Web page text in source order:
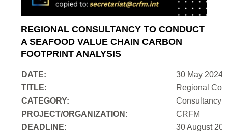
REGIONAL CONSULTANCY TO CONDUCT
A SEAFOOD VALUE CHAIN CARBON
FOOTPRINT ANALYSIS
DATE:
30 May 2024
TITLE:
Regional
CATEGORY:
Consultancy
PROJECT/ORGANIZATION:
CRFM
DEADLINE:
30 August